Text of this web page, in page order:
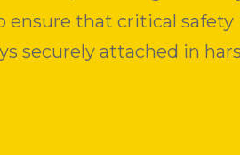
ensure that critical
securely attached in